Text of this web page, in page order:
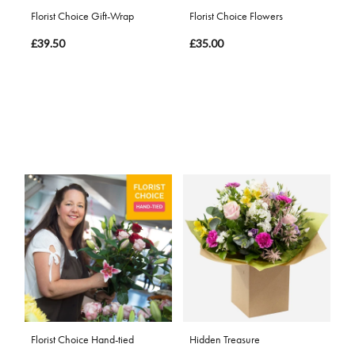
Florist Choice Gift-Wrap
£39.50
Florist Choice Flowers
£35.00
Florist Choice Hand-tied
Hidden Treasure